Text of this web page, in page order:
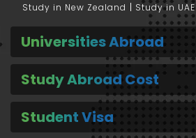
Study in New Zealand
Study in UAE
Universities Abroad
Study Abroad Cost
Student Visa